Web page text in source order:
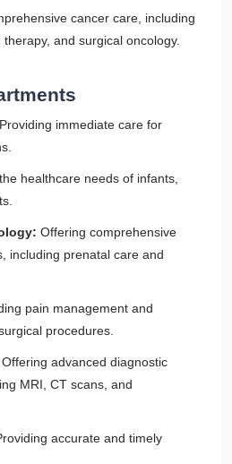
cancer care, including
and surgical oncology.
Providing immediate care for
healthcare needs of infants,
Offering comprehensive
including prenatal care and
pain management and
procedures.
advanced diagnostic
MRI, CT scans, and
accurate and timely